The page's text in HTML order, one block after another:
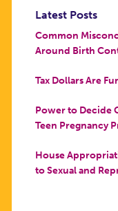
Latest Posts
Common
Around Birth
Tax Dollars Are
Power to Decide
Teen Pregnancy
House
to Sexual and